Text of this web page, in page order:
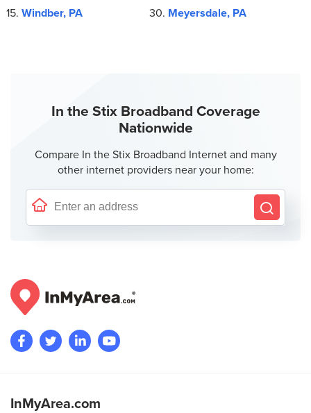
Windber, PA
Meyersdale, PA
In the Stix Broadband Coverage
Nationwide
Compare In the Stix Broadband Internet and many
other internet providers near your home:
InMyArea.com